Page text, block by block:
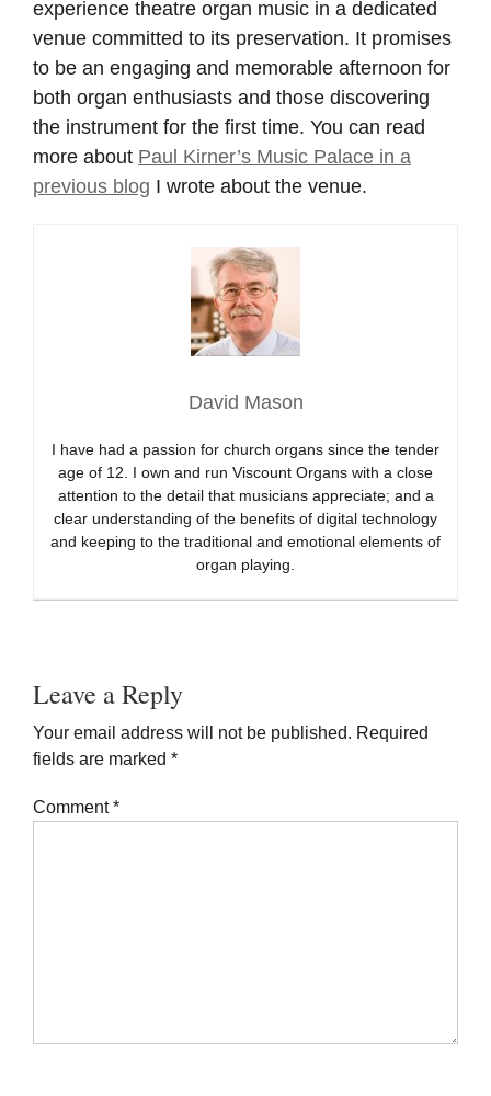
experience theatre organ music in a dedicated
venue committed to its preservation. It promises
to be an engaging and memorable afternoon for
both organ enthusiasts and those discovering
the instrument for the first time. You can read
more about Paul Kirner’s Music Palace in a
previous blog I wrote about the venue.
David Mason
I have had a passion for church organs since the tender
age of 12. I own and run Viscount Organs with a close
attention to the detail that musicians appreciate; and a
clear understanding of the benefits of digital technology
and keeping to the traditional and emotional elements of
organ playing.
Interactions
Leave a Reply
Your email address will not be published. Required
fields are marked *
Comment*